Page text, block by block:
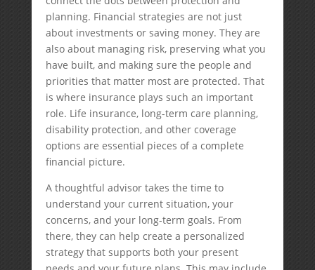
planning. Financial strategies are not just
about investments or saving money. They are
also about managing risk, preserving what you
have built, and making sure the people and
priorities that matter most are protected. That
is where insurance plays such an important
role. Life insurance, long-term care planning,
disability protection, and other coverage
options are essential pieces of a complete
financial picture.
A thoughtful advisor takes the time to
understand your current situation, your
concerns, and your long-term goals. From
there, they can help create a personalized
strategy that supports both your present